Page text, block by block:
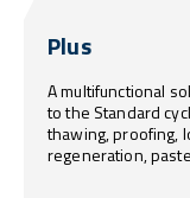
Plus
A multifunctional
to the Standard
thawing, proofing,
regeneration,